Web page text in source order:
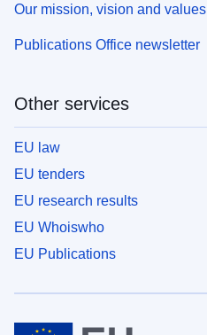
Our mission, vision and values
Publications Office newsletter
Other services
EU law
EU tenders
EU research results
EU Whoiswho
EU Publications